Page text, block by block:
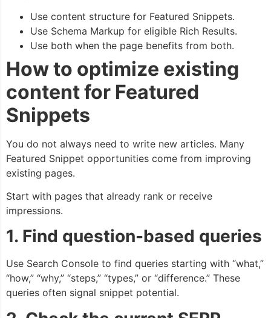
Use content structure for Featured Snippets.
Use Schema Markup for eligible Rich Results.
Use both when the page benefits from both.
How to optimize existing
content for Featured
Snippets
You do not always need to write new articles. Many
Featured Snippet opportunities come from improving
existing pages.
Start with pages that already rank or receive
impressions.
1. Find question-based queries
Use Search Console to find queries starting with “what,”
“how,” “why,” “steps,” “types,” or “difference.” These
queries often signal snippet potential.